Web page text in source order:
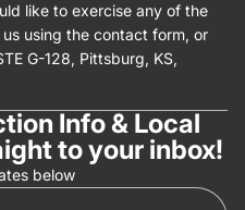
like to exercise any of the
using the contact form, or
G-128, Pittsburg, KS,
Info & Local
to your inbox!
below